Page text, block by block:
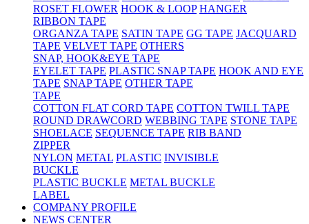
ROSET FLOWER HOOK & LOOP HANGER
RIBBON TAPE
ORGANZA TAPE SATIN TAPE GG TAPE JACQUARD
TAPE VELVET TAPE OTHERS
SNAP, HOOK&EYE TAPE
EYELET TAPE PLASTIC SNAP TAPE HOOK AND EYE
TAPE SNAP TAPE OTHER TAPE
TAPE
COTTON FLAT CORD TAPE COTTON TWILL TAPE
ROUND DRAWCORD WEBBING TAPE STONE TAPE
SHOELACE SEQUENCE TAPE RIB BAND
ZIPPER
NYLON METAL PLASTIC INVISIBLE
BUCKLE
PLASTIC BUCKLE METAL BUCKLE
LABEL
COMPANY PROFILE
NEWS CENTER